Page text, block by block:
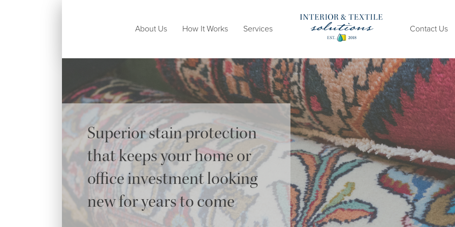
About Us How It Works Services Contact Us
Superior stain protection
that keeps your home or
office investment looking
new for years to come